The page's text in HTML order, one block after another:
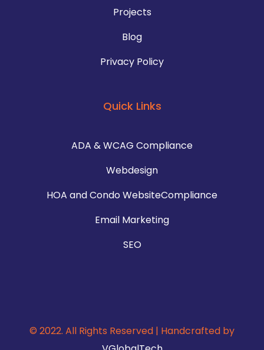
Projects
Blog
Privacy Policy
Quick Links
ADA & WCAG Compliance
Webdesign
HOA and Condo WebsiteCompliance
Email Marketing
SEO
© 2022. All Rights Reserved | Handcrafted by